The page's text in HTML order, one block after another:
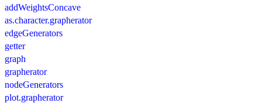
addWeightsConcave
as.character.grapherator
edgeGenerators
getter
graph
grapherator
nodeGenerators
plot.grapherator